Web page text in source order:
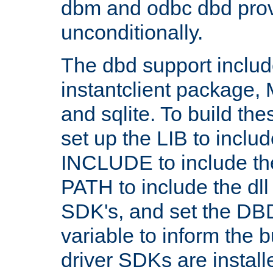
dbm and odbc dbd
unconditionally.
The dbd support
instantclient package,
and sqlite. To build
set up the LIB to
INCLUDE to include
PATH to include the
SDK's, and set the
variable to inform the
driver SDKs are